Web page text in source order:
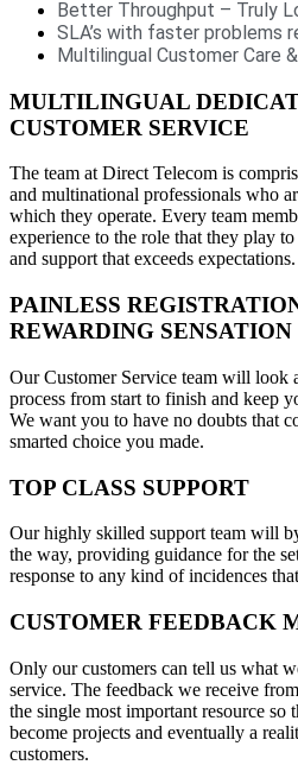
Better Throughput – Truly
SLA’s with faster problems
Multilingual Customer Care
MULTILINGUAL
CUSTOMER SERVICE
The team at Direct Telecom is
and multinational professionals who
which they operate. Every team
experience to the role that they play
and support that exceeds expectations.
PAINLESS
REWARDING SENSATION
Our Customer Service team will look
process from start to finish and keep
We want you to have no doubts that
smarted choice you made.
TOP CLASS SUPPORT
Our highly skilled support team will
the way, providing guidance for the
response to any kind of incidences
CUSTOMER FEEDBACK
Only our customers can tell us what
service. The feedback we receive
the single most important resource so
become projects and eventually a
customers.